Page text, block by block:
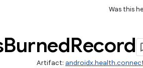
Was this
BurnedRecord
Artifact: